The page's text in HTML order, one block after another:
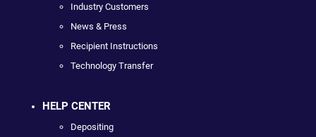
Industry Customers
News & Press
Recipient Instructions
Technology Transfer
HELP CENTER
Depositing